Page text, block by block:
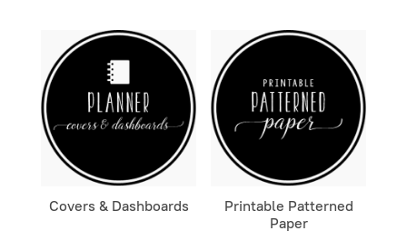
Covers & Dashboards
Printable Patterned
Paper